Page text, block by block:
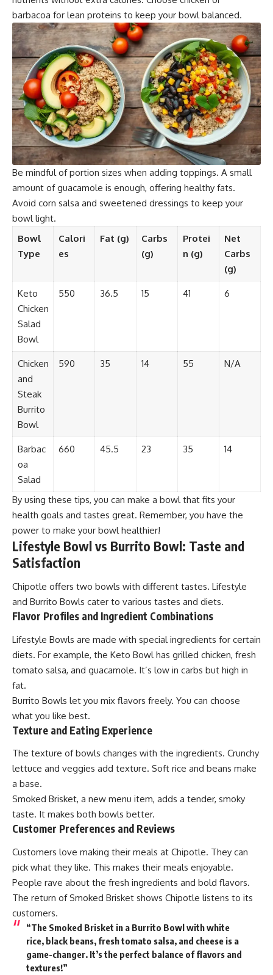
barbacoa for lean proteins to keep your bowl balanced.
Be mindful of portion sizes when adding toppings. A small
amount of guacamole is enough, offering healthy fats.
Avoid corn salsa and sweetened dressings to keep your
bowl light.
Bowl
Type
Calori
es
Fat (g)
Carbs
(g)
Protei
n (g)
Net
Carbs
(g)
Keto
Chicken
Salad
Bowl
550 36.5 15 41 6
Chicken
and
Steak
Burrito
Bowl
590 35 14 55 N/A
Barbac
oa
Salad
660 45.5 23 35 14
By using these tips, you can make a bowl that fits your
health goals and tastes great. Remember, you have the
power to make your bowl healthier!
Lifestyle Bowl vs Burrito Bowl: Taste and
Satisfaction
Chipotle offers two bowls with different tastes. Lifestyle
and Burrito Bowls cater to various tastes and diets.
Flavor Profiles and Ingredient Combinations
Lifestyle Bowls are made with special ingredients for certain
diets. For example, the Keto Bowl has grilled chicken, fresh
tomato salsa, and guacamole. It’s low in carbs but high in
fat.
Burrito Bowls let you mix flavors freely. You can choose
what you like best.
Texture and Eating Experience
The texture of bowls changes with the ingredients. Crunchy
lettuce and veggies add texture. Soft rice and beans make
a base.
Smoked Brisket, a new menu item, adds a tender, smoky
taste. It makes both bowls better.
Customer Preferences and Reviews
Customers love making their meals at Chipotle. They can
pick what they like. This makes their meals enjoyable.
People rave about the fresh ingredients and bold flavors.
The return of Smoked Brisket shows Chipotle listens to its
customers.
“The Smoked Brisket in a Burrito Bowl with white
rice, black beans, fresh tomato salsa, and cheese is a
game-changer. It’s the perfect balance of flavors and
textures!”